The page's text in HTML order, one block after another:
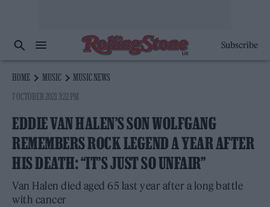
Subscribe
HOME MUSIC
MUSIC NEWS
7 OCTOBER 2021 3:22 PM
EDDIE VAN HALEN’S SON WOLFGANG
REMEMBERS ROCK LEGEND A YEAR AFTER
HIS DEATH: “IT’S JUST SO UNFAIR”
Van Halen died aged 65 last year after a long battle
with cancer